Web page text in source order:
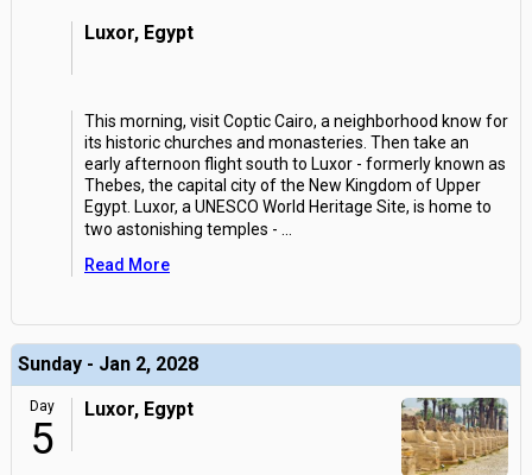
Luxor, Egypt
This morning, visit Coptic Cairo, a neighborhood know for
its historic churches and monasteries. Then take an
early afternoon flight south to Luxor - formerly known as
Thebes, the capital city of the New Kingdom of Upper
Egypt. Luxor, a UNESCO World Heritage Site, is home to
two astonishing temples -
Read More
Sunday - Jan 2, 2028
Day
5
Luxor, Egypt